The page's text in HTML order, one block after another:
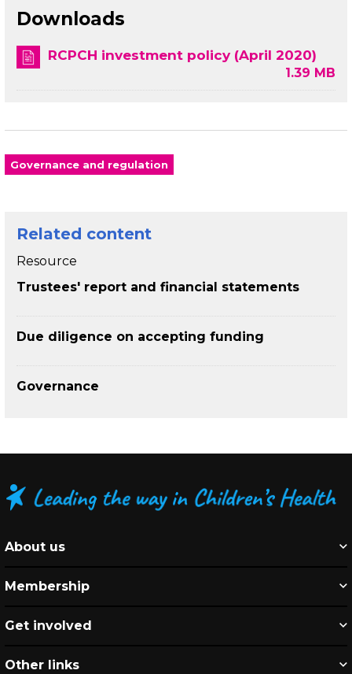
Downloads
RCPCH investment policy (April 2020)
1.39 MB
Governance and regulation
Related content
Resource
Trustees' report and financial statements
Due diligence on accepting funding
Governance
About us
Membership
Get involved
Other links